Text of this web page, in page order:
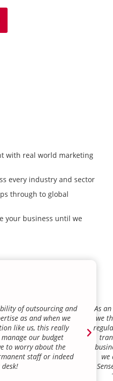
with real world marketing
every industry and sector
through to global
your business until we
of outsourcing and
as and when we
like us, this really
our budget
to worry about the
staff or indeed
As
we
we
our